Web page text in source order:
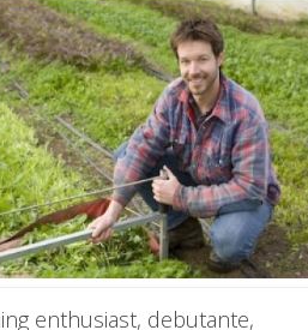
enthusiast, debutante,